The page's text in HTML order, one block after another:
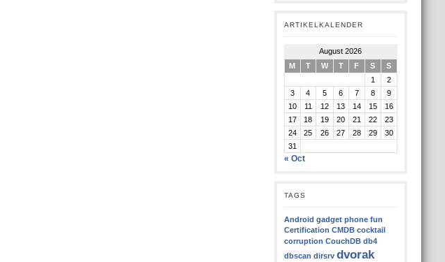
ARTIKELKALENDER
August 2026
M
T W T F S
S
1
2
3
4 5 6 7 8
9
10
11 12 13 14 15
16
17
18 19 20 21 22
23
24
25 26 27 28 29
30
31
« Oct
TAGS
Android gadget phone fun
Certification CMDB cocktail
corruption CouchDB db4
dbscan dirsrv dvorak